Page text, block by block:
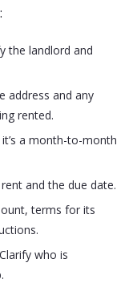
the landlord and
address and any
rented.
a month-to-month
and the due date.
terms for its
Clarify who is